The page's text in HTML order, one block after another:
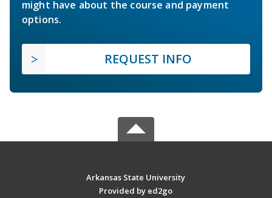
might have about the course and payment
options.
REQUEST INFO
Arkansas State University
Provided by ed2go